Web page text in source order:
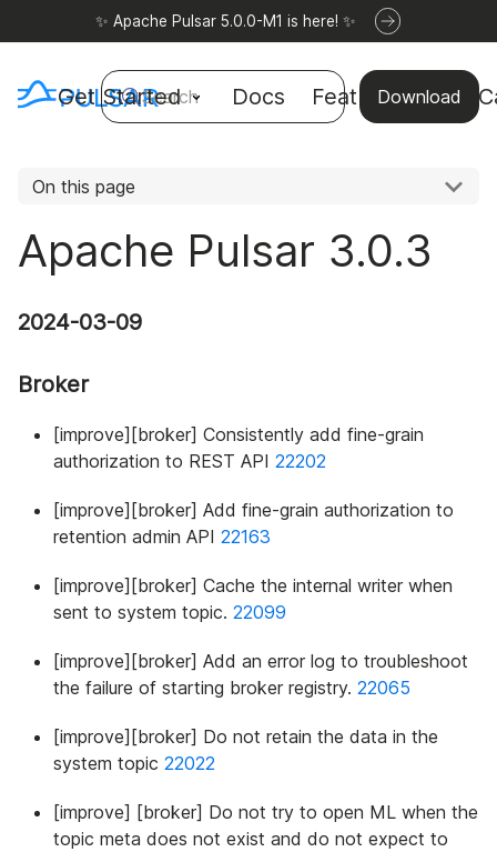
✨ Apache Pulsar 5.0.0-M1 is here! ✨
Get Started Docs Features Use
Download
Search
On this page
Apache Pulsar 3.0.3
2024-03-09
Broker
[improve][broker] Consistently add fine-grain
authorization to REST API 22202
[improve][broker] Add fine-grain authorization to
retention admin API 22163
[improve][broker] Cache the internal writer when
sent to system topic. 22099
[improve][broker] Add an error log to troubleshoot
the failure of starting broker registry. 22065
[improve][broker] Do not retain the data in the
system topic 22022
[improve] [broker] Do not try to open ML when the
topic meta does not exist and do not expect to